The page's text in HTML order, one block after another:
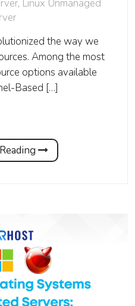
, Linux Unmanaged
the way we
Among the most
options available
Based […]